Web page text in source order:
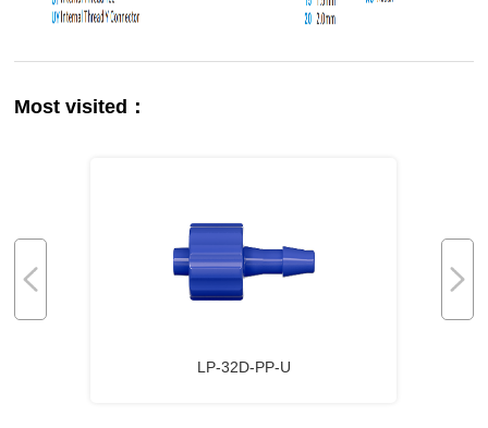
Most visited：
LP-32D-PP-U